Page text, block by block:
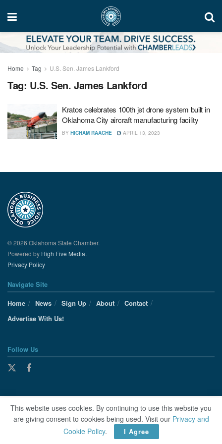
Home Tag U.S. Sen. James Lankford
Tag: U.S. Sen. James Lankford
Kratos celebrates 100th jet drone system built in
Oklahoma City aircraft manufacturing facility
BY HICHAM RAACHE APRIL 13, 2023
© 2026 Oklahoma State Chamber.
Powered by High Five Media.
Privacy Policy
Navigate Site
Home
News Sign Up About
Contact
Advertise With Us!
Follow Us
This website uses cookies. By continuing to use this website you
are giving consent to cookies being used. Visit our Privacy and
Cookie Policy. I Agree